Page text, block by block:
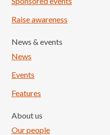
Raise awareness
News & events
News
Events
Features
About us
Our people